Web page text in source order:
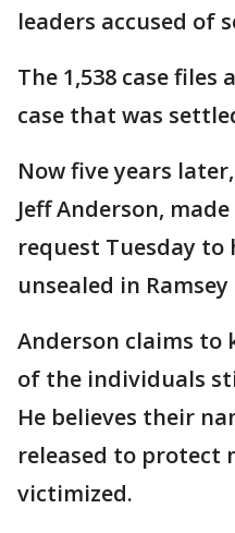
leaders accused of
The 1,538 case files
case that was
Now five years
Jeff Anderson,
request Tuesday to
unsealed in
Anderson claims to
of the individuals
He believes their
released to protect
victimized.